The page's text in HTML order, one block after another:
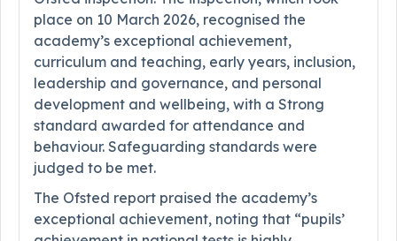
place on 10 March 2026, recognised the
academy’s exceptional achievement,
curriculum and teaching, early years, inclusion,
leadership and governance, and personal
development and wellbeing, with a Strong
standard awarded for attendance and
behaviour. Safeguarding standards were
judged to be met.
The Ofsted report praised the academy’s
exceptional achievement, noting that “pupils’